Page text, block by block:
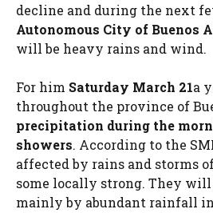
decline and during the next
Autonomous City of Buenos
will be heavy rains and wind.
For him Saturday March 21a
throughout the province of
precipitation during the
showers. According to the
affected by rains and storms
some locally strong. They will
mainly by abundant rainfall in